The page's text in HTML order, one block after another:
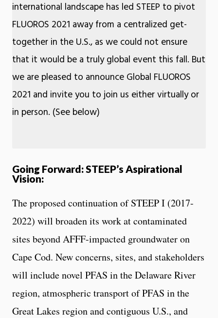
international landscape has led STEEP to pivot
FLUOROS 2021 away from a centralized get-
together in the U.S., as we could not ensure
that it would be a truly global event this fall. But
we are pleased to announce Global FLUOROS
2021 and invite you to join us either virtually or
in person. (See below)
Going Forward: STEEP’s Aspirational
Vision:
The proposed continuation of STEEP I (2017-
2022) will broaden its work at contaminated
sites beyond AFFF-impacted groundwater on
Cape Cod. New concerns, sites, and stakeholders
will include novel PFAS in the Delaware River
region, atmospheric transport of PFAS in the
Great Lakes region and contiguous U.S., and